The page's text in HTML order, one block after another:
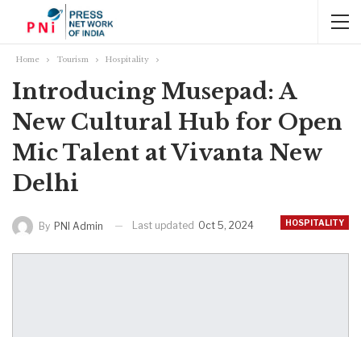
Home Tourism Hospitality
Introducing Musepad: A
New Cultural Hub for Open
Mic Talent at Vivanta New
Delhi
HOSPITALITY
By PNI Admin Last updated Oct 5, 2024